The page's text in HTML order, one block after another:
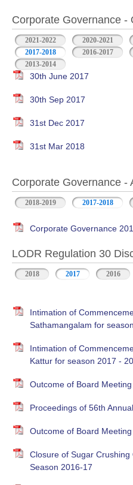
Corporate Governance -
2021-2022 2020-2021
2017-2018
2016-2017
2013-2014
30th June 2017
30th Sep 2017
31st Dec 2017
31st Mar 2018
Corporate Governance -
2018-2019 2017-2018
Corporate Governance
LODR Regulation 30
2018 2017 2016
Intimation of
Sathamangalam for
Intimation of
Kattur for season 2017 -
Outcome of Board
Proceedings of 56th
Outcome of Board
Closure of Sugar
Season 2016-17